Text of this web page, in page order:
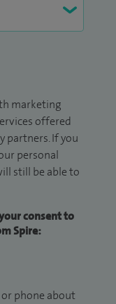
marketing
offered
partners. If you
personal
still be able to
consent to
Spire:
or phone about